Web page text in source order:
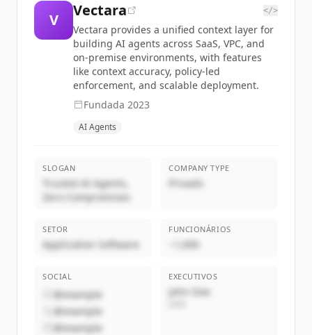
V
Vectara </>
Vectara provides a unified context layer for
building AI agents across SaaS, VPC, and
on-premise environments, with features
like context accuracy, policy-led
enforcement, and scalable deployment.
Fundada 2023
AI Agents
SLOGAN
Trusted AI Agents,
Zero Compromises
COMPANY TYPE
Privado
SETOR
Application Software
FUNCIONÁRIOS
~1,000
SOCIAL
@example
@example
@example
EXECUTIVOS
John Doe